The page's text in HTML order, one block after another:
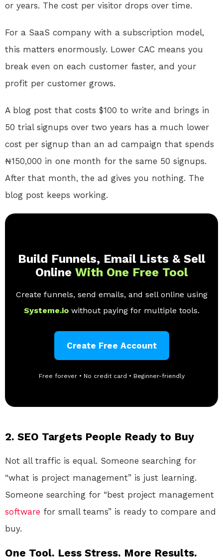
or years. The cost per visitor drops over time.
For a SaaS company with a subscription model,
this matters enormously. Lower CAC means you
break even on each customer faster, and your
profit per customer grows.
A blog post that costs $100 to write and brings in
50 trial signups over two years has a much lower
cost per signup than an ad campaign that spends
₦150,000 in one month for the same 50 signups.
After that month, the ad gives you nothing. The
blog post keeps working.
Build Funnels, Email Lists & Sell
Online With One Free Tool
Create funnels, send emails, and sell online using
Systeme.io without paying for multiple tools.
Create Free Account
Free forever • No credit card • Beginner-friendly
2. SEO Targets People Ready to Buy
Not all traffic is equal. Someone searching for
“what is project management” is just learning.
Someone searching for “best project management
software for small teams” is ready to compare and
buy.
One Tool. Less Stress. More Results.